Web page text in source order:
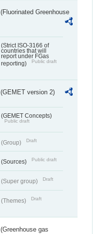
(Fluorinated Greenhouse
(Strict ISO-3166 of
countries that will
report under FGas
reporting)
Public draft
(GEMET version 2)
(GEMET Concepts)
Public draft
(Group) Draft
(Sources) Public draft
(Super group) Draft
(Themes) Draft
(Greenhouse gas